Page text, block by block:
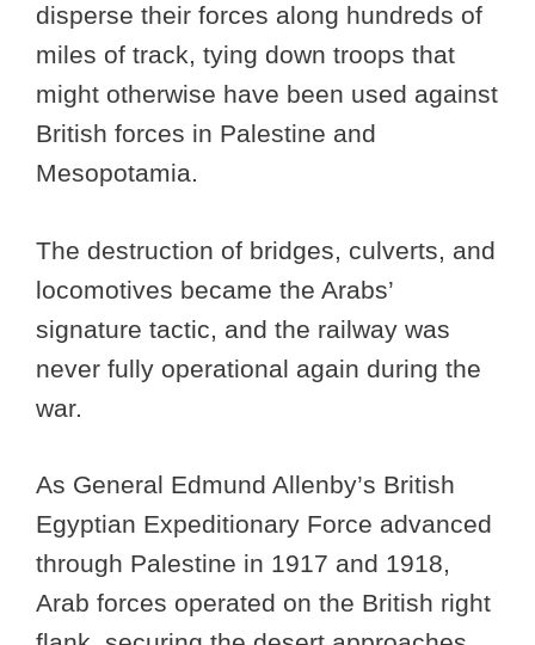
disperse their forces along hundreds of
miles of track, tying down troops that
might otherwise have been used against
British forces in Palestine and
Mesopotamia.
The destruction of bridges, culverts, and
locomotives became the Arabs’
signature tactic, and the railway was
never fully operational again during the
war.
As General Edmund Allenby’s British
Egyptian Expeditionary Force advanced
through Palestine in 1917 and 1918,
Arab forces operated on the British right